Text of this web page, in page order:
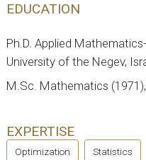
EDUCATION
Ph.D. Applied
University of the Negev,
M.Sc. Mathematics
EXPERTISE
Optimization Statistics